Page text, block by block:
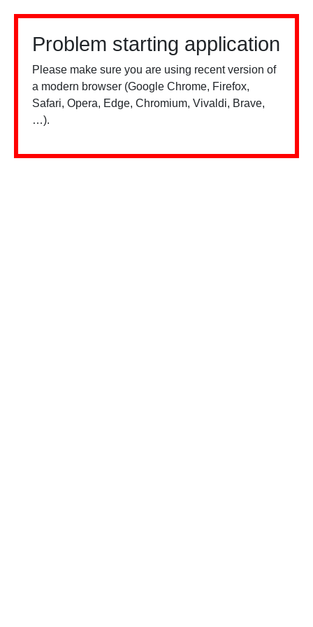
Problem starting application
Please make sure you are using recent version of
a modern browser (Google Chrome, Firefox,
Safari, Opera, Edge, Chromium, Vivaldi, Brave,
…).